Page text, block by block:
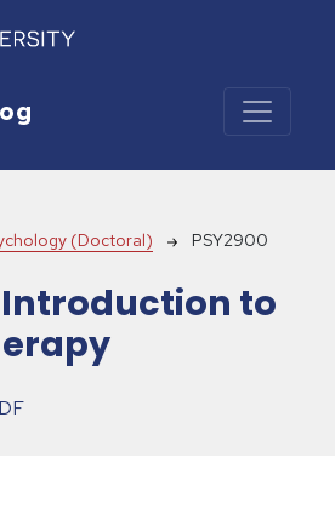
(Doctoral) PSY2900
Introduction to